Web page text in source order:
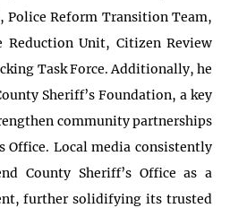
Police Reform Transition Team,
Reduction Unit, Citizen Review
Task Force. Additionally, he
Sheriff’s Foundation, a key
community partnerships
Office. Local media consistently
County Sheriff’s Office as a
further solidifying its trusted